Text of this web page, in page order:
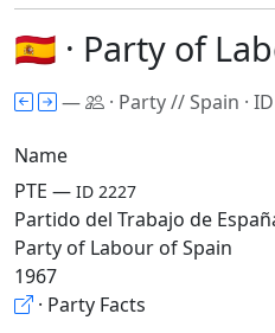
🇪🇸 · Party of
— · Party // Spain ·
Name
PTE — ID 2227
Partido del Trabajo de
Party of Labour of Spain
1967
· Party Facts